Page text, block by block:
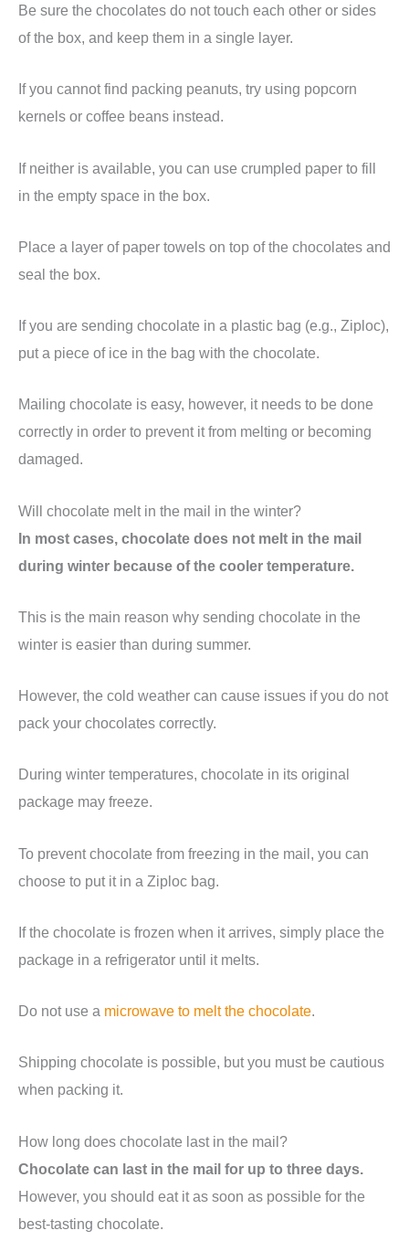
Be sure the chocolates do not touch each other or sides
of the box, and keep them in a single layer.
If you cannot find packing peanuts, try using popcorn
kernels or coffee beans instead.
If neither is available, you can use crumpled paper to fill
in the empty space in the box.
Place a layer of paper towels on top of the chocolates and
seal the box.
If you are sending chocolate in a plastic bag (e.g., Ziploc),
put a piece of ice in the bag with the chocolate.
Mailing chocolate is easy, however, it needs to be done
correctly in order to prevent it from melting or becoming
damaged.
Will chocolate melt in the mail in the winter?
In most cases, chocolate does not melt in the mail
during winter because of the cooler temperature.
This is the main reason why sending chocolate in the
winter is easier than during summer.
However, the cold weather can cause issues if you do not
pack your chocolates correctly.
During winter temperatures, chocolate in its original
package may freeze.
To prevent chocolate from freezing in the mail, you can
choose to put it in a Ziploc bag.
If the chocolate is frozen when it arrives, simply place the
package in a refrigerator until it melts.
Do not use a microwave to melt the chocolate.
Shipping chocolate is possible, but you must be cautious
when packing it.
How long does chocolate last in the mail?
Chocolate can last in the mail for up to three days.
However, you should eat it as soon as possible for the
best-tasting chocolate.